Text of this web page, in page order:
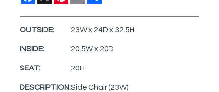
OUTSIDE: 23W x 24D x 32.5H
INSIDE: 20.5W x 20D
SEAT: 20H
DESCRIPTION:Side Chair (23W)